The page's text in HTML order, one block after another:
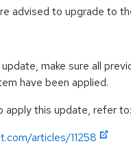
advised to upgrade to
make sure all
have been applied.
apply this update, refer to:
articles/11258